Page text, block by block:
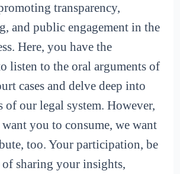
transparency,
and public engagement in the
Here, you have the
listen to the oral arguments of
cases and delve deep into
of our legal system. However,
you to consume, we want
too. Your participation, be
sharing your insights,